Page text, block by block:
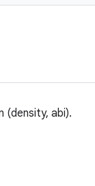
(density, abi).